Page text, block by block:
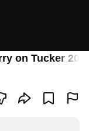
on Tucker